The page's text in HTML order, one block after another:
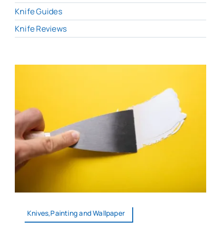
Knife Guides
Knife Reviews
Knives,Painting and Wallpaper